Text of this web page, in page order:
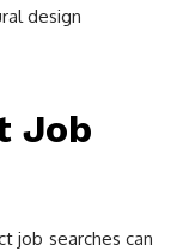
Job
job searches can